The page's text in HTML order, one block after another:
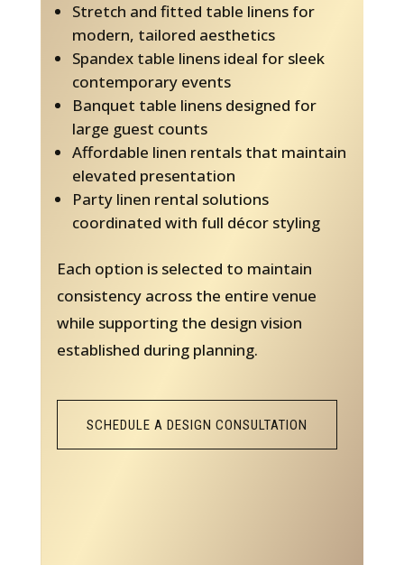
Stretch and fitted table linens for
modern, tailored aesthetics
Spandex table linens ideal for sleek
contemporary events
Banquet table linens designed for
large guest counts
Affordable linen rentals that maintain
elevated presentation
Party linen rental solutions
coordinated with full décor styling
Each option is selected to maintain
consistency across the entire venue
while supporting the design vision
established during planning.
SCHEDULE A DESIGN CONSULTATION